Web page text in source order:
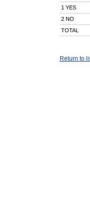
1 YES
2 NO
TOTAL
Return to